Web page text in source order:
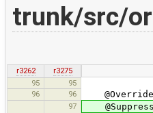
trunk/src/
r3262
r3275
95
95
96
96 @Override
97